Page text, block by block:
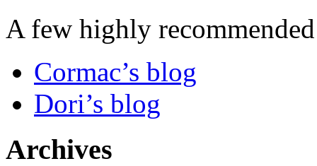
A few highly
Cormac’s blog
Dori’s blog
Archives